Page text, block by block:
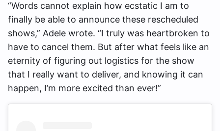
“Words cannot explain how ecstatic I am to
finally be able to announce these rescheduled
shows,” Adele wrote. “I truly was heartbroken to
have to cancel them. But after what feels like an
eternity of figuring out logistics for the show
that I really want to deliver, and knowing it can
happen, I’m more excited than ever!”